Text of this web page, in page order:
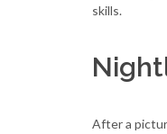
skills.
After a